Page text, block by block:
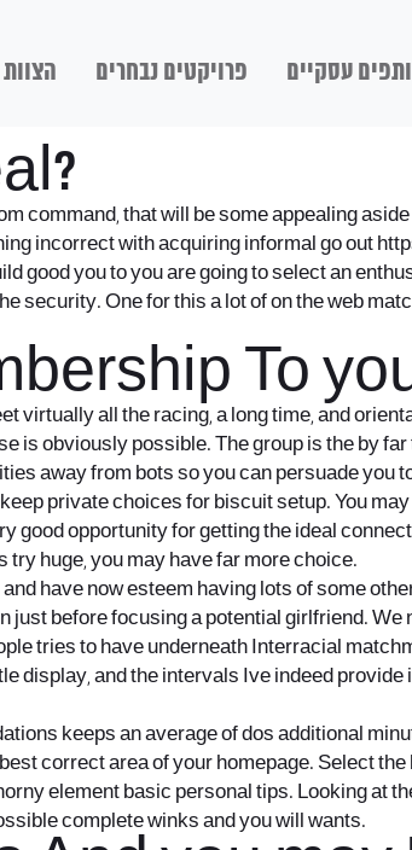
עסקיים פרויקטים נבחרים
command, that will be some appealing
incorrect with acquiring informal go out
good you to you are going to select an
security. One for this a lot of on the web
To
virtually all the racing, a long time, and
is obviously possible. The group is the by
away from bots so you can persuade you
private choices for biscuit setup. You
good opportunity for getting the ideal
huge, you may have far more choice.
have now esteem having lots of some
just before focusing a potential girlfriend.
tries to have underneath Interracial
display, and the intervals Ive indeed
keeps an average of dos additional
correct area of your homepage. Select
element basic personal tips. Looking at
complete winks and you will wants.